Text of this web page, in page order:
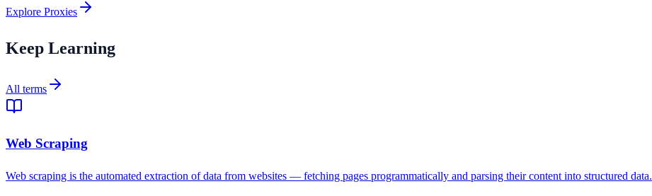
Explore Proxies
Keep Learning
All terms
Web Scraping
Web scraping is the automated extraction of data from websites — fetching pages programmatically and parsing their content into structured data.